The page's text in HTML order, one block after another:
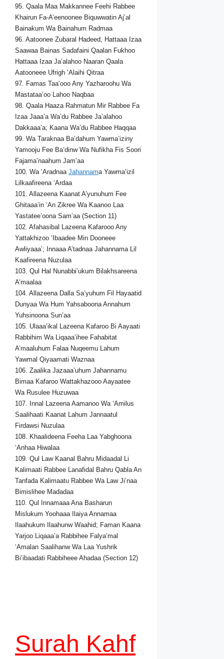
95. Qaala Maa Makkannee Feehi Rabbee
Khairun Fa-A’eenoonee Biquwwatin Aj’al
Bainakum Wa Bainahum Radmaa
96. Aatoonee Zubaral Hadeed, Hattaaa Izaa
Saawaa Bainas Sadafaini Qaalan Fukhoo
Hattaaa Izaa Ja’alahoo Naaran Qaala
Aatooneee Ufrigh ‘Alaihi Qitraa
97. Famas Taa’ooo Any Yazharoohu Wa
Mastataa’oo Lahoo Naqbaa
98. Qaala Haaza Rahmatun Mir Rabbee Fa
Izaa Jaaa’a Wa’du Rabbee Ja’alahoo
Dakkaaa’a; Kaana Wa’du Rabbee Haqqaa
99. Wa Taraknaa Ba’dahum Yawma’iziny
Yamooju Fee Ba’dinw Wa Nufikha Fis Soori
Fajama’naahum Jam’aa
100. Wa ‘Aradnaa Jahannama Yawma’izil
Lilkaafireena ‘Ardaa
101. Allazeena Kaanat A’yunuhum Fee
Ghitaaa’in ‘An Zikree Wa Kaanoo Laa
Yastatee’oona Sam’aa (Section 11)
102. Afahasibal Lazeena Kafarooo Any
Yattakhizoo ‘Ibaadee Min Dooneee
Awliyaaa’; Innaaa A’tadnaa Jahannama Lil
Kaafireena Nuzulaa
103. Qul Hal Nunabbi’ukum Bilakhsareena
A’maalaa
104. Allazeena Dalla Sa’yuhum Fil Hayaatid
Dunyaa Wa Hum Yahsaboona Annahum
Yuhsinoona Sun’aa
105. Ulaaa’ikal Lazeena Kafaroo Bi Aayaati
Rabbihim Wa Liqaaa’ihee Fahabitat
A’maaluhum Falaa Nuqeemu Lahum
Yawmal Qiyaamati Waznaa
106. Zaalika Jazaaa’uhum Jahannamu
Bimaa Kafaroo Wattakhazooo Aayaatee
Wa Rusulee Huzuwaa
107. Innal Lazeena Aamanoo Wa ‘Amilus
Saalihaati Kaanat Lahum Jannaatul
Firdawsi Nuzulaa
108. Khaalideena Feeha Laa Yabghoona
‘Anhaa Hiwalaa
109. Qul Law Kaanal Bahru Midaadal Li
Kalimaati Rabbee Lanafidal Bahru Qabla An
Tanfada Kalimaatu Rabbee Wa Law Ji’naa
Bimislihee Madadaa
110. Qul Innamaaa Ana Basharun
Mislukum Yoohaaa Ilaiya Annamaa
Ilaahukum Ilaahunw Waahid; Faman Kaana
Yarjoo Liqaaa’a Rabbihee Falya’mal
‘Amalan Saalihanw Wa Laa Yushrik
Bi’ibaadati Rabbiheee Ahadaa (Section 12)
Surah Kahf